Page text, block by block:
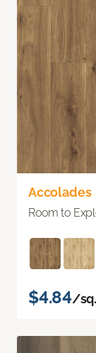
Accolades
Room to
$4.84/